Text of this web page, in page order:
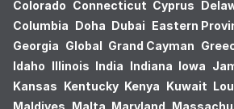
Colorado Connecticut Cyprus
Columbia Doha Dubai Eastern
Georgia Global Grand Cayman
Idaho Illinois India Indiana Iowa
Kansas Kentucky Kenya Kuwait